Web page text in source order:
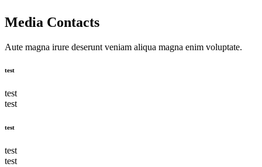
Media Contacts
Aute magna irure deserunt veniam aliqua magna enim voluptate.
test
test
test
test
test
test